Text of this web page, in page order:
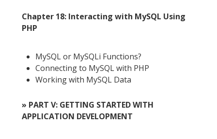
Chapter 18: Interacting with MySQL Using
PHP
MySQL or MySQLi Functions?
Connecting to MySQL with PHP
Working with MySQL Data
» PART V: GETTING STARTED WITH
APPLICATION DEVELOPMENT